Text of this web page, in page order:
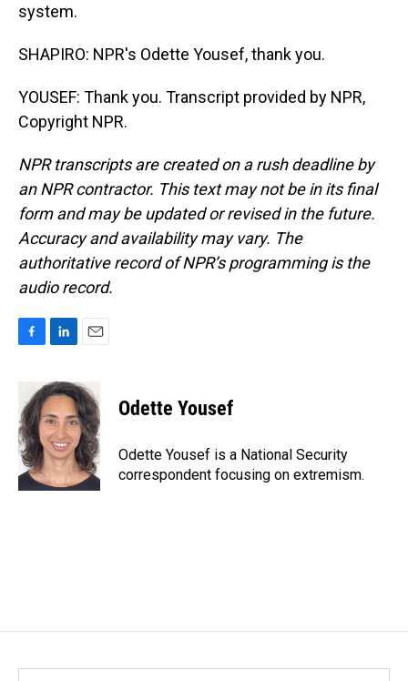
system.
SHAPIRO: NPR's Odette Yousef, thank you.
YOUSEF: Thank you. Transcript provided by NPR,
Copyright NPR.
NPR transcripts are created on a rush deadline by
an NPR contractor. This text may not be in its final
form and may be updated or revised in the future.
Accuracy and availability may vary. The
authoritative record of NPR’s programming is the
audio record.
c
e
b
o
o
k
n
k
e
d
I
n
a
i
l
Odette Yousef
Odette Yousef is a National Security
correspondent focusing on extremism.